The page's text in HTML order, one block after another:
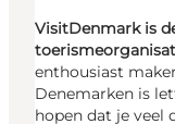
VisitDenmark is
enthousiast
Denemarken is
hopen dat je veel